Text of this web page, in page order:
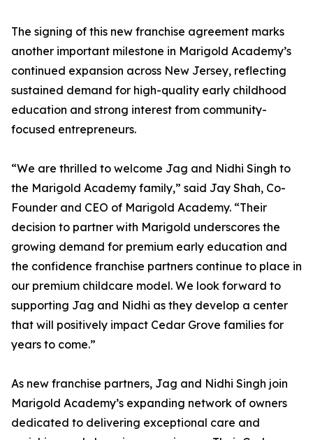
The signing of this new franchise agreement marks
another important milestone in Marigold Academy’s
continued expansion across New Jersey, reflecting
sustained demand for high-quality early childhood
education and strong interest from community-
focused entrepreneurs.
“We are thrilled to welcome Jag and Nidhi Singh to
the Marigold Academy family,” said Jay Shah, Co-
Founder and CEO of Marigold Academy. “Their
decision to partner with Marigold underscores the
growing demand for premium early education and
the confidence franchise partners continue to place in
our premium childcare model. We look forward to
supporting Jag and Nidhi as they develop a center
that will positively impact Cedar Grove families for
years to come.”
As new franchise partners, Jag and Nidhi Singh join
Marigold Academy’s expanding network of owners
dedicated to delivering exceptional care and